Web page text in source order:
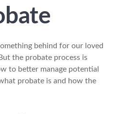
behind for our loved
the probate process is
to better manage potential
probate is and how the